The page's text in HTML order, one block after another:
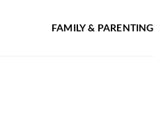
FAMILY & PARENTING